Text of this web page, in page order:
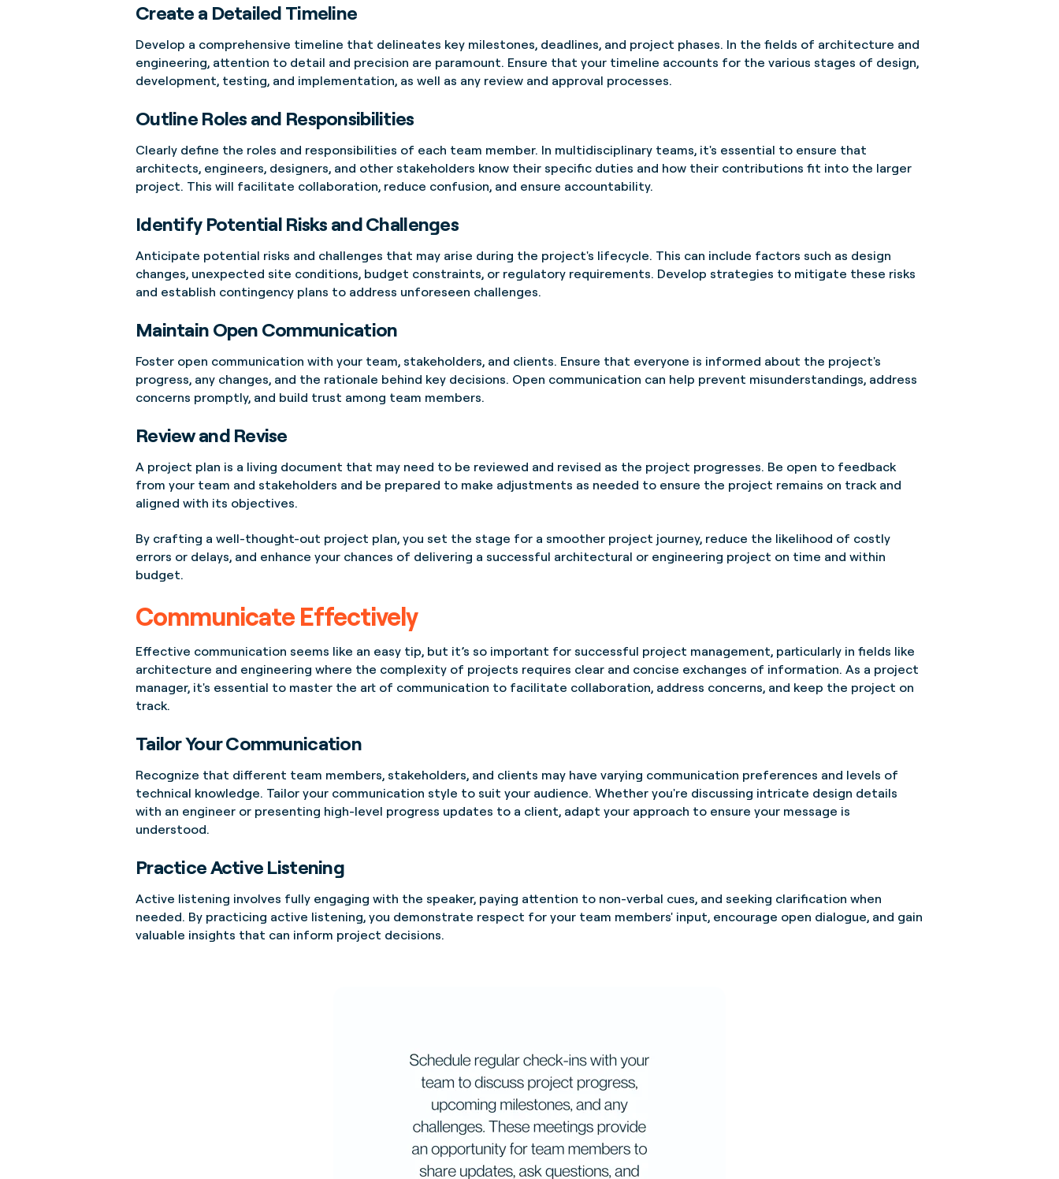
Create a Detailed Timeline
Develop a comprehensive timeline that delineates key milestones, deadlines, and project phases. In the fields of architecture and
engineering, attention to detail and precision are paramount. Ensure that your timeline accounts for the various stages of design,
development, testing, and implementation, as well as any review and approval processes.
Outline Roles and Responsibilities
Clearly define the roles and responsibilities of each team member. In multidisciplinary teams, it's essential to ensure that
architects, engineers, designers, and other stakeholders know their specific duties and how their contributions fit into the larger
project. This will facilitate collaboration, reduce confusion, and ensure accountability.
Identify Potential Risks and Challenges
Anticipate potential risks and challenges that may arise during the project's lifecycle. This can include factors such as design
changes, unexpected site conditions, budget constraints, or regulatory requirements. Develop strategies to mitigate these risks
and establish contingency plans to address unforeseen challenges.
Maintain Open Communication
Foster open communication with your team, stakeholders, and clients. Ensure that everyone is informed about the project's
progress, any changes, and the rationale behind key decisions. Open communication can help prevent misunderstandings, address
concerns promptly, and build trust among team members.
Review and Revise
A project plan is a living document that may need to be reviewed and revised as the project progresses. Be open to feedback
from your team and stakeholders and be prepared to make adjustments as needed to ensure the project remains on track and
aligned with its objectives.
By crafting a well-thought-out project plan, you set the stage for a smoother project journey, reduce the likelihood of costly
errors or delays, and enhance your chances of delivering a successful architectural or engineering project on time and within
budget.
Communicate Effectively
Effective communication seems like an easy tip, but it’s so important for successful project management, particularly in fields like
architecture and engineering where the complexity of projects requires clear and concise exchanges of information. As a project
manager, it's essential to master the art of communication to facilitate collaboration, address concerns, and keep the project on
track.
Tailor Your Communication
Recognize that different team members, stakeholders, and clients may have varying communication preferences and levels of
technical knowledge. Tailor your communication style to suit your audience. Whether you're discussing intricate design details
with an engineer or presenting high-level progress updates to a client, adapt your approach to ensure your message is
understood.
Practice Active Listening
Active listening involves fully engaging with the speaker, paying attention to non-verbal cues, and seeking clarification when
needed. By practicing active listening, you demonstrate respect for your team members' input, encourage open dialogue, and gain
valuable insights that can inform project decisions.